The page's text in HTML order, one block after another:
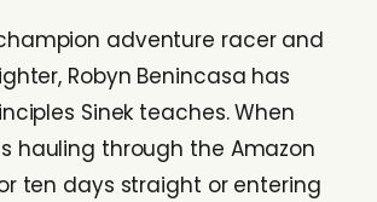
adventure racer and
Robyn Benincasa has
Sinek teaches. When
hauling through the Amazon
ten days straight or entering